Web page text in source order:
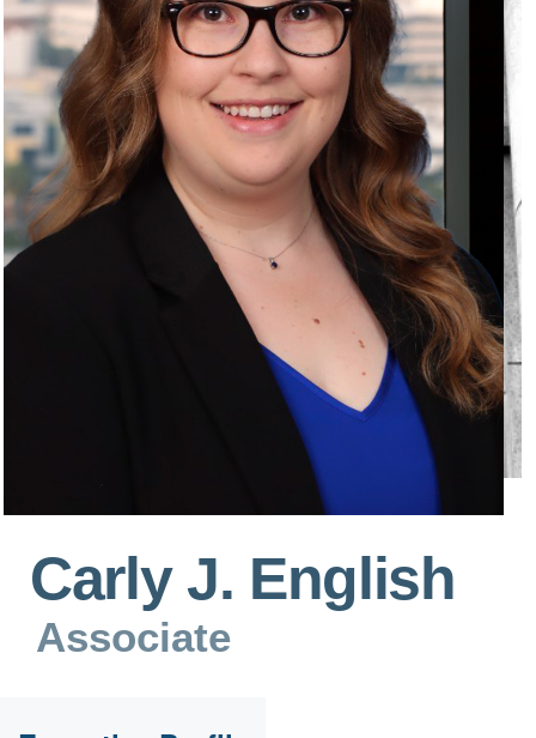
Carly J. English
Associate